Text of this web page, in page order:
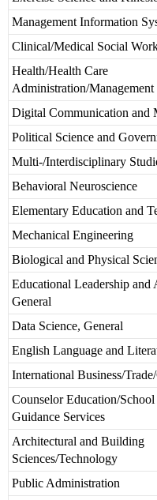
Management Information
Clinical/Medical Social
Health/Health Care
Administration/Management
Digital Communication and
Political Science and
Multi-/Interdisciplinary
Behavioral Neuroscience
Elementary Education and
Mechanical Engineering
Biological and Physical
Educational Leadership and
General
Data Science, General
English Language and
International Business/
Counselor Education/
Guidance Services
Architectural and Building
Sciences/Technology
Public Administration